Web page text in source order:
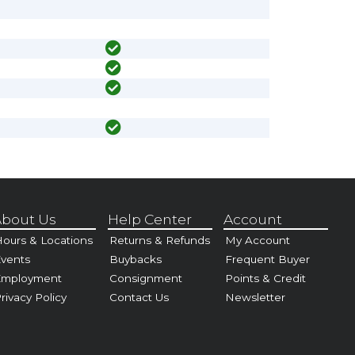
Us
& Locations
Policy
Help Center
Returns & Refunds
Buybacks
Consignment
Contact Us
Account
My Account
Frequent Buyer
Points & Credit
Newsletter